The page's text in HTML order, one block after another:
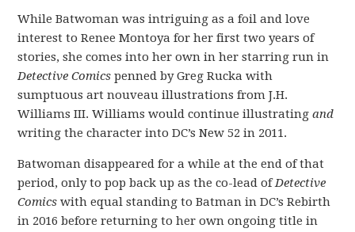
While Batwoman was intriguing as a foil and love
interest to Renee Montoya for her first two years of
stories, she comes into her own in her starring run in
Detective Comics penned by Greg Rucka with
sumptuous art nouveau illustrations from J.H.
Williams III. Williams would continue illustratingand
writing the character into DC’s New 52 in 2011.
Batwoman disappeared for a while at the end of that
period, only to pop back up as the co-lead ofDetective
Comics with equal standing to Batman in DC’s Rebirth
in 2016 before returning to her own ongoing title in